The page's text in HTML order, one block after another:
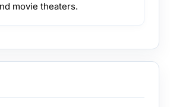
movie theaters.